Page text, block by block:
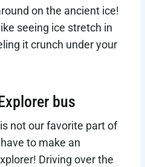
on the ancient ice!
seeing ice stretch in
it crunch under your
bus
not our favorite part of
to make an
Driving over the